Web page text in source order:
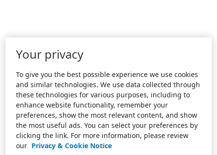
Your privacy
To give you the best possible experience we use cookies
and similar technologies. We use data collected through
these technologies for various purposes, including to
enhance website functionality, remember your
preferences, show the most relevant content, and show
the most useful ads. You can select your preferences by
clicking the link. For more information, please review
our Privacy & Cookie Notice